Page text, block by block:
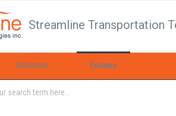
Streamline Transportation
Solutions Forums